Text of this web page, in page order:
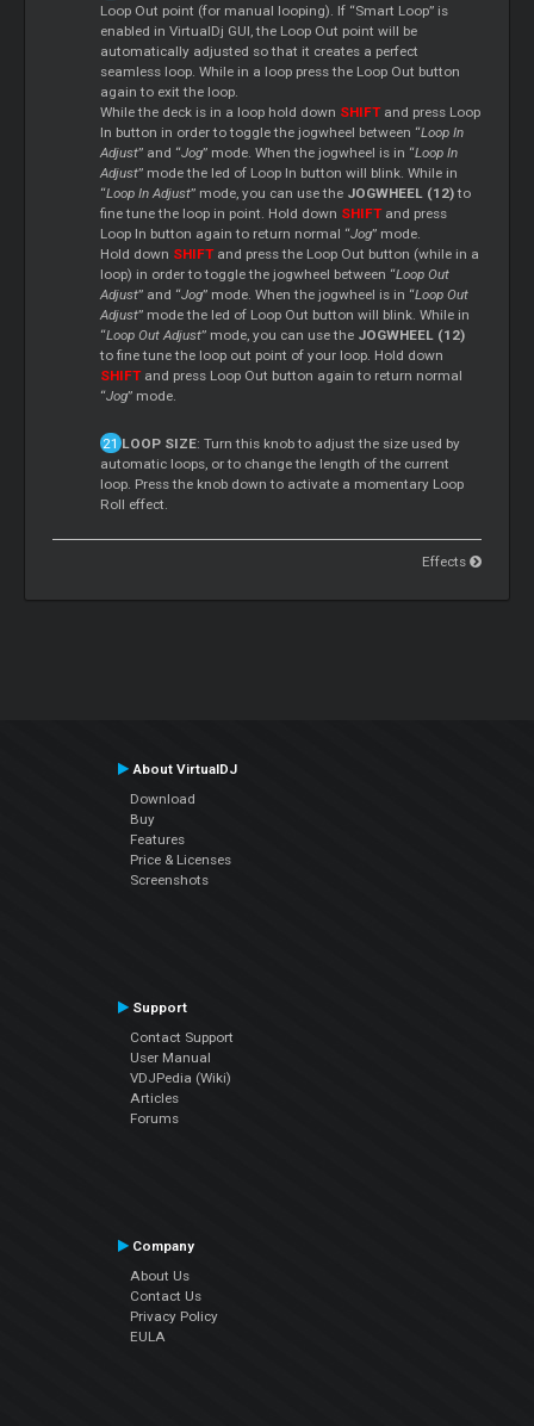
Loop Out point (for manual looping). If “Smart Loop” is
enabled in VirtualDj GUI, the Loop Out point will be
automatically adjusted so that it creates a perfect
seamless loop. While in a loop press the Loop Out button
again to exit the loop.
While the deck is in a loop hold down SHIFTand press Loop
In button in order to toggle the jogwheel between “Loop In
Adjust” and “Jog” mode. When the jogwheel is in “Loop In
Adjust” mode the led of Loop In button will blink. While in
“Loop In Adjust” mode, you can use the JOGWHEEL (12)to
fine tune the loop in point. Hold down SHIFTand press
Loop In button again to return normal “Jog” mode.
Hold down SHIFTand press the Loop Out button (while in a
loop) in order to toggle the jogwheel between “Loop Out
Adjust” and “Jog” mode. When the jogwheel is in “Loop Out
Adjust” mode the led of Loop Out button will blink. While in
“Loop Out Adjust” mode, you can use the JOGWHEEL (12)
to fine tune the loop out point of your loop. Hold down
SHIFTand press Loop Out button again to return normal
“Jog” mode.
LOOP SIZE: Turn this knob to adjust the size used by
automatic loops, or to change the length of the current
loop. Press the knob down to activate a momentary Loop
Roll effect.
Effects
About VirtualDJ
Download
Buy
Features
Price & Licenses
Screenshots
Support
Contact Support
User Manual
VDJPedia (Wiki)
Articles
Forums
Company
About Us
Contact Us
Privacy Policy
EULA